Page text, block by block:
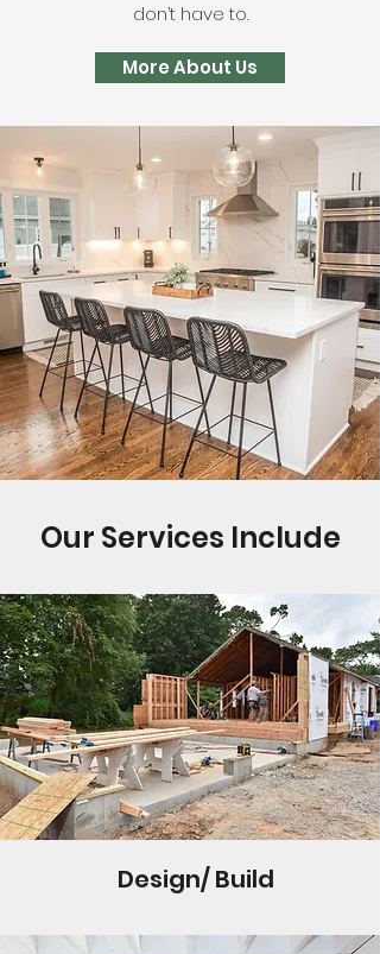
don’t have to.
More About Us
Our Services Include
Design/ Build